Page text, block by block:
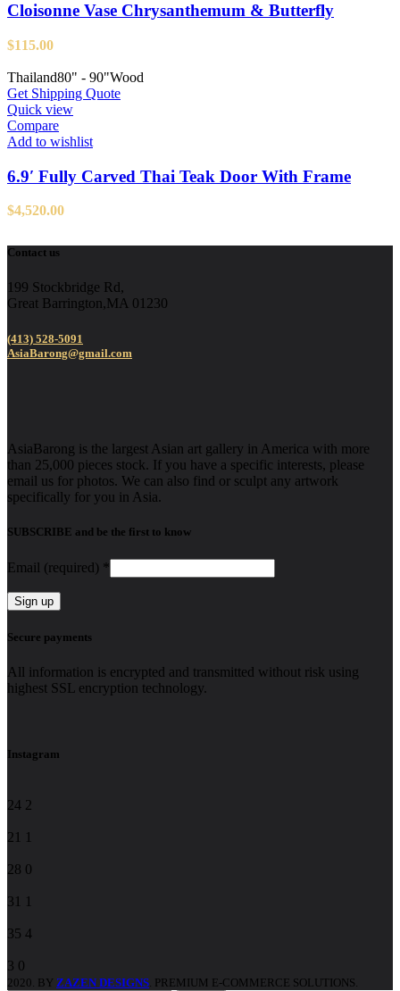
Cloisonne Vase Chrysanthemum & Butterfly
$115.00
Thailand80" - 90"Wood
Get Shipping Quote
Quick view
Compare
Add to wishlist
6.9′ Fully Carved Thai Teak Door With Frame
$4,520.00
Contact us
199 Stockbridge Rd,
Great Barrington,MA 01230
(413) 528-5091
AsiaBarong@gmail.com
AsiaBarong is the largest Asian art gallery in America with more
than 25,000 pieces stock. If you have a specific interests, please
email us for photos. We can also find or sculpt any artwork
specifically for you in Asia.
SUBSCRIBE and be the first to know
Email (required) *
Constant
Contact
Use.
Please
leave
Secure payments
All information is encrypted and transmitted without risk using
highest SSL encryption technology.
Instagram
24 2
21 1
28 0
31 1
35 4
3 0
2020. BY ZAZEN DESIGNS . PREMIUM E-COMMERCE SOLUTIONS.